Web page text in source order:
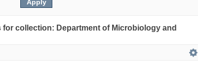
collection: Department of Microbiology and